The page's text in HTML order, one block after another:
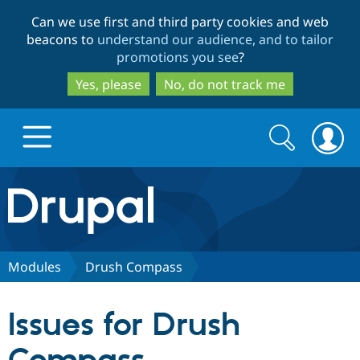
to
main
content
to
search
Can we use first and third party cookies and web
beacons to understand our audience, and to tailor
promotions you see?
Yes, please
No, do not track me
Drupal.org home
Discover Drupal
Partners & Services
Search
form
Search
Modules Drush Compass
Issues for Drush